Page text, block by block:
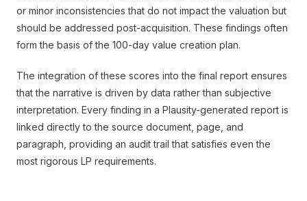
or minor inconsistencies that do not impact the valuation but
should be addressed post-acquisition. These findings often
form the basis of the 100-day value creation plan.
The integration of these scores into the final report ensures
that the narrative is driven by data rather than subjective
interpretation. Every finding in a Plausity-generated report is
linked directly to the source document, page, and
paragraph, providing an audit trail that satisfies even the
most rigorous LP requirements.